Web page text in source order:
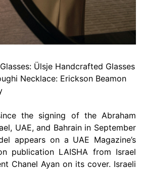
Ülsje Handcrafted Glasses
Necklace: Erickson Beamon
the signing of the Abraham
UAE, and Bahrain in September
appears on a UAE Magazine’s
publication LAISHA from Israel
Chanel Ayan on its cover. Israeli